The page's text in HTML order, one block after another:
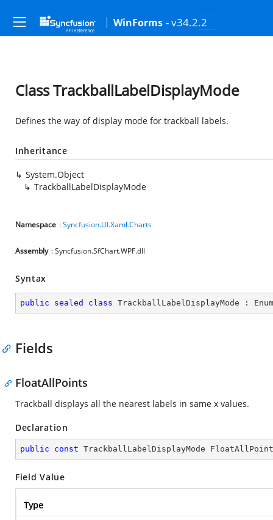
WinForms - v34.2.2
Class TrackballLabelDisplayMode
Defines the way of display mode for trackball labels.
Inheritance
System.Object
TrackballLabelDisplayMode
Namespace :Syncfusion.UI.Xaml.Charts
Assembly : Syncfusion.SfChart.WPF.dll
Syntax
public sealed class TrackballLabelDisplayMode : Enum
Fields
FloatAllPoints
Trackball displays all the nearest labels in same x values.
Declaration
public const TrackballLabelDisplayMode
Field Value
Type